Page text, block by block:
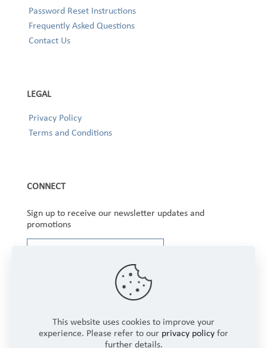
Password Reset Instructions
Frequently Asked Questions
Contact Us
LEGAL
Privacy Policy
Terms and Conditions
CONNECT
Sign up to receive our newsletter updates and
promotions
This website uses cookies to improve your
experience. Please refer to our privacy policy for
further details.